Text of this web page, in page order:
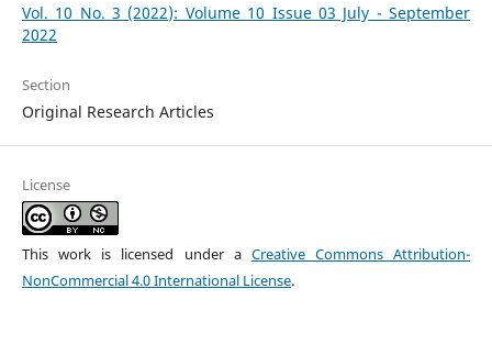
Vol. 10 No. 3 (2022): Volume 10 Issue 03 July - September
2022
Section
Original Research Articles
License
This work is licensed under a Creative Commons Attribution-
NonCommercial 4.0 International License.